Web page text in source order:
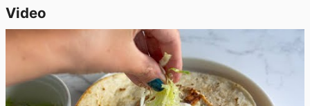
Video